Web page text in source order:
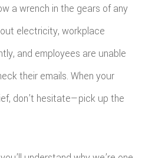
a wrench in the gears of any
electricity, workplace
and employees are unable
their emails. When your
don’t hesitate—pick up the